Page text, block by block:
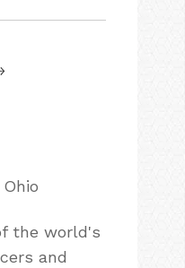
the world's
and